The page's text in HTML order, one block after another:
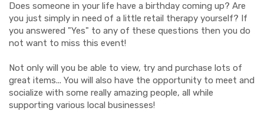
Does someone in your life have a birthday coming up? Are
you just simply in need of a little retail therapy yourself? If
you answered "Yes" to any of these questions then you do
not want to miss this event!
Not only will you be able to view, try and purchase lots of
great items... You will also have the opportunity to meet and
socialize with some really amazing people, all while
supporting various local businesses!